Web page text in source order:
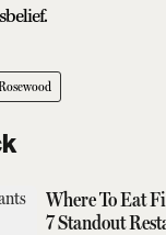
Where To Eat
7 Standout